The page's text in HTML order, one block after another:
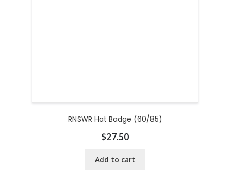
RNSWR Hat Badge (60/85)
$27.50
Add to cart